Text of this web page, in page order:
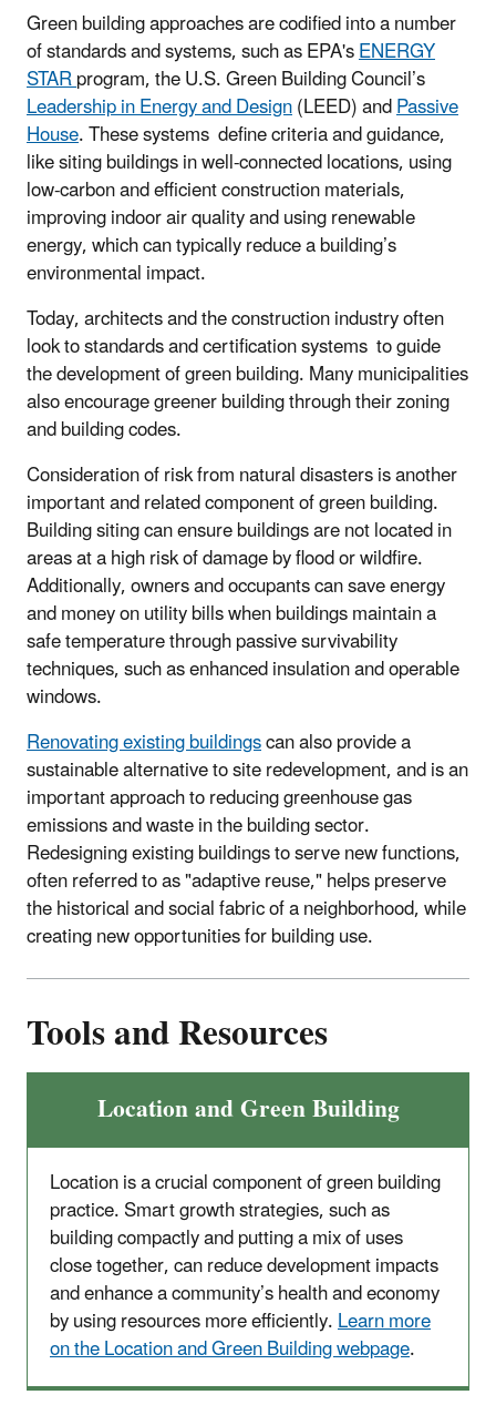
Green building approaches are codified into a number
of standards and systems, such as EPA'sENERGY
STARprogram, the U.S. Green Building Council’s
Leadership in Energy and Design(LEED) andPassive
House. These systems define criteria and guidance,
like siting buildings in well-connected locations, using
low-carbon and efficient construction materials,
improving indoor air quality and using renewable
energy, which can typically reduce a building’s
environmental impact.
Today, architects and the construction industry often
look to standards and certification systems to guide
the development of green building. Many municipalities
also encourage greener building through their zoning
and building codes.
Consideration of risk from natural disasters is another
important and related component of green building.
Building siting can ensure buildings are not located in
areas at a high risk of damage by flood or wildfire.
Additionally, owners and occupants can save energy
and money on utility bills when buildings maintain a
safe temperature through passive survivability
techniques, such as enhanced insulation and operable
windows.
Renovating existing buildingscan also provide a
sustainable alternative to site redevelopment, and is an
important approach to reducing greenhouse gas
emissions and waste in the building sector.
Redesigning existing buildings to serve new functions,
often referred to as "adaptive reuse," helps preserve
the historical and social fabric of a neighborhood, while
creating new opportunities for building use.
Tools and Resources
Location and Green Building
Location is a crucial component of green building
practice. Smart growth strategies, such as
building compactly and putting a mix of uses
close together, can reduce development impacts
and enhance a community’s health and economy
by using resources more efficiently.Learn more
on the Location and Green Building webpage.